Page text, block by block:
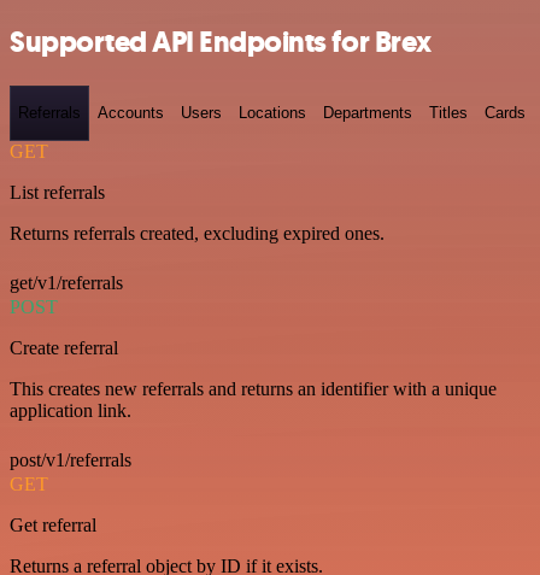
Supported API Endpoints for Brex
Referrals Accounts Users Locations Departments Titles Cards
GET
List referrals
Returns referrals created, excluding expired ones.
get/v1/referrals
POST
Create referral
This creates new referrals and returns an identifier with a unique
application link.
post/v1/referrals
GET
Get referral
Returns a referral object by ID if it exists.